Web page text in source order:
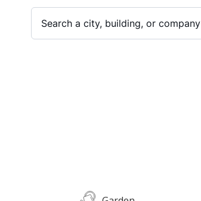
Search a city, building, or company